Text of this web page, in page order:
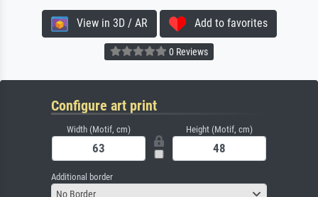
View in 3D / AR Add to favorites
0 Reviews
Configure art print
Width (Motif, cm) Height (Motif, cm)
Additional border
No Border